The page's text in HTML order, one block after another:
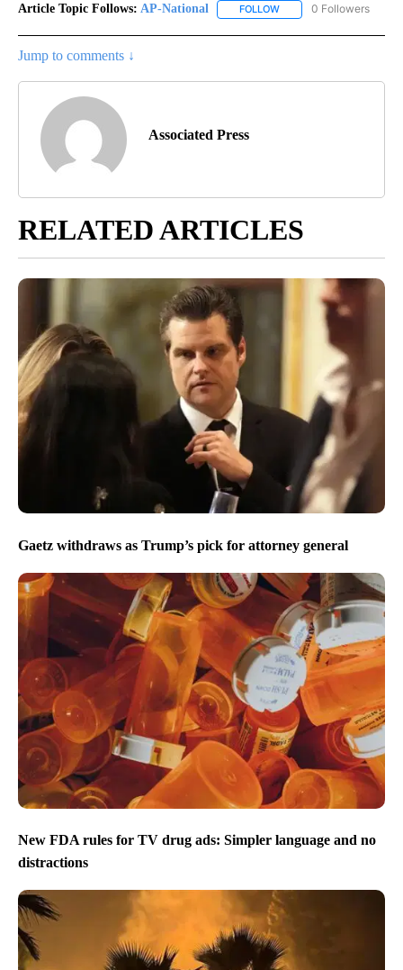
Article Topic Follows: AP-National FOLLOW FOLLOW "AP-
0 Followers
Jump to comments ↓
Associated Press
RELATED ARTICLES
Gaetz withdraws as Trump’s pick for attorney general
New FDA rules for TV drug ads: Simpler language and no
distractions